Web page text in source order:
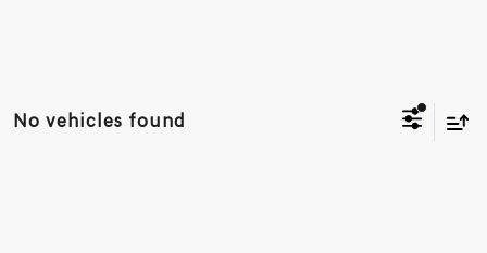
No vehicles found